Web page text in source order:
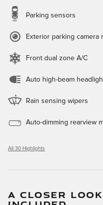
Parking sensors
Exterior parking camera
Front dual zone A/C
Auto high-beam
Rain sensing wipers
Auto-dimming rearview
All 30 Highlights
A CLOSER